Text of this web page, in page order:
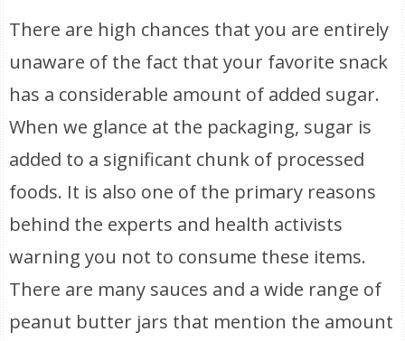
There are high chances that you are entirely
unaware of the fact that your favorite snack
has a considerable amount of added sugar.
When we glance at the packaging, sugar is
added to a significant chunk of processed
foods. It is also one of the primary reasons
behind the experts and health activists
warning you not to consume these items.
There are many sauces and a wide range of
peanut butter jars that mention the amount